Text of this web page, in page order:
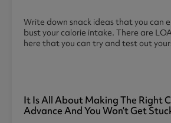
Write down snack ideas that you can
bust your calorie intake. There are
here that you can try and test out
It Is All About Making The Right
Advance And You Won’t Get